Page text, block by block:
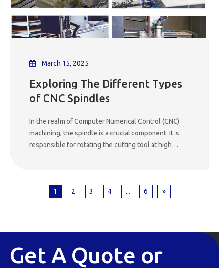
operations. 3. Faster Machining Process With quick
tool switching, the cutting speed and efficiency
improve, leading to faster production cycles and
March 15, 2025
Exploring The Different Types
of CNC Spindles
In the realm of Computer Numerical Control (CNC)
machining, the spindle is a crucial component. It is
responsible for rotating the cutting tool at high
different types of CNC spindles, each with its own
1 2 3 4 ... 6 »
Get A Quote or